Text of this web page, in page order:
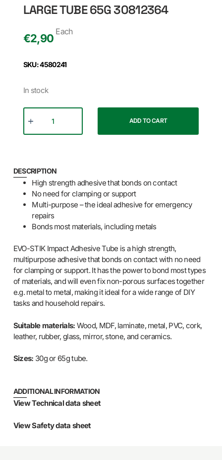
LARGE TUBE 65G 30812364
€2,90
Each
SKU: 4580241
In stock
ADD TO CART
DESCRIPTION
High strength adhesive that bonds on contact
No need for clamping or support
Multi-purpose – the ideal adhesive for emergency
repairs
Bonds most materials, including metals
EVO-STIK Impact Adhesive Tube is a high strength,
multipurpose adhesive that bonds on contact with no need
for clamping or support. It has the power to bond most types
of materials, and will even fix non-porous surfaces together
e.g. metal to metal, making it ideal for a wide range of DIY
tasks and household repairs.
Suitable materials: Wood, MDF, laminate, metal, PVC, cork,
leather, rubber, glass, mirror, stone, and ceramics.
Sizes: 30g or 65g tube.
ADDITIONAL INFORMATION
View Technical data sheet
View Safety data sheet